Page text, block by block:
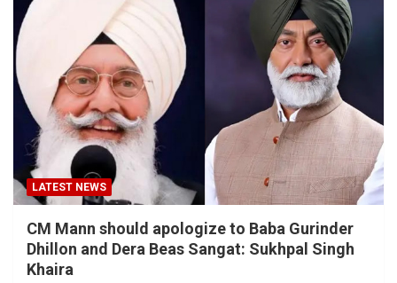
LATEST NEWS
CM Mann should apologize to Baba Gurinder
Dhillon and Dera Beas Sangat: Sukhpal Singh
Khaira